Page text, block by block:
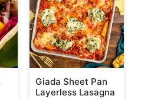
Giada Sheet Pan
Layerless Lasagna